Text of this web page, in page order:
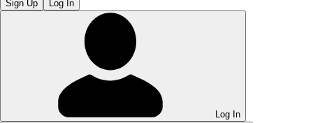
Sign Up Log In
Log In